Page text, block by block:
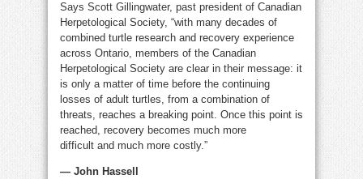
Says Scott Gillingwater, past president of Canadian
Herpetological Society, “with many decades of
combined turtle research and recovery experience
across Ontario, members of the Canadian
Herpetological Society are clear in their message: it
is only a matter of time before the continuing
losses of adult turtles, from a combination of
threats, reaches a breaking point. Once this point is
reached, recovery becomes much more
difficult and much more costly.”
— John Hassell